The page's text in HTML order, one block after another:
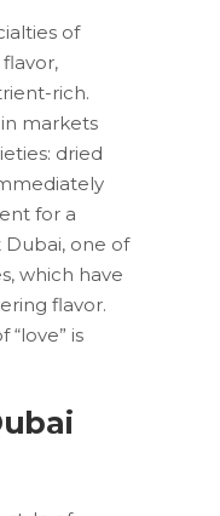
of
rich.
markets
dried
for a
Dubai, one of
which have
flavor.
“love” is